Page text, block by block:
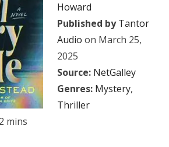
Howard
Published by Tantor
Audio on March 25,
2025
Source: NetGalley
Genres: Mystery,
Thriller
mins